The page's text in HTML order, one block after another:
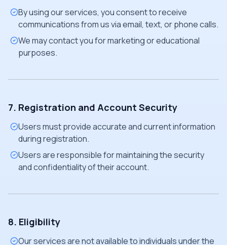
By using our services, you consent to receive
communications from us via email, text, or phone calls.
We may contact you for marketing or educational
purposes.
7. Registration and Account Security
Users must provide accurate and current information
during registration.
Users are responsible for maintaining the security
and confidentiality of their account.
8. Eligibility
Our services are not available to individuals under the